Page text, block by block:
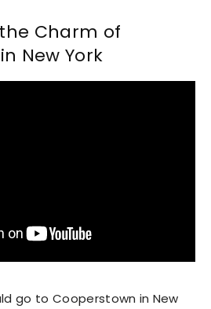
Charm of
New York
go to Cooperstown in New